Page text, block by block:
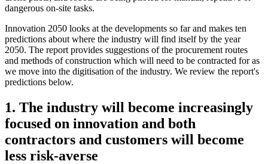
dangerous on-site tasks.
Innovation 2050 looks at the developments so far and makes ten
predictions about where the industry will find itself by the year
2050. The report provides suggestions of the procurement routes
and methods of construction which will need to be contracted for as
we move into the digitisation of the industry. We review the report's
predictions below.
1. The industry will become increasingly
focused on innovation and both
contractors and customers will become
less risk-averse